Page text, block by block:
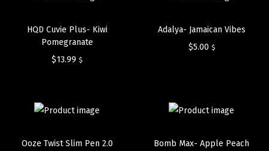
HQD Cuvie Plus- Kiwi
Pomegranate
$13.99 $
Adalya- Jamaican Vibes
$5.00 $
Ooze Twist Slim Pen 2.0
Bomb Max- Apple Peach